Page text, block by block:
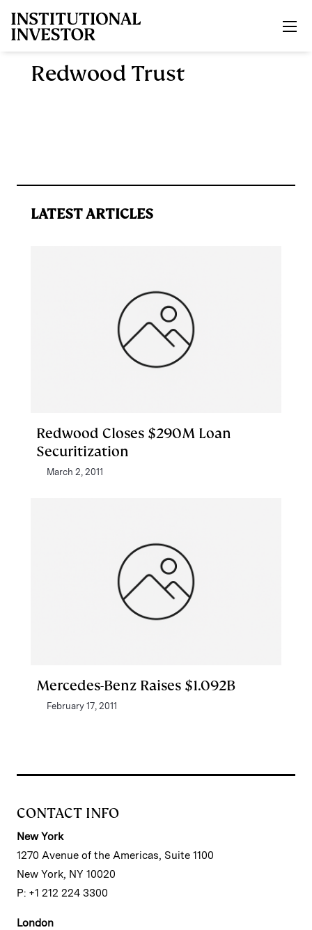
Redwood Trust
LATEST ARTICLES
Redwood Closes $290M Loan
Securitization
March 2, 2011
Mercedes-Benz Raises $1.092B
February 17, 2011
CONTACT INFO
New York
1270 Avenue of the Americas, Suite 1100
New York, NY 10020
P: +1 212 224 3300
London